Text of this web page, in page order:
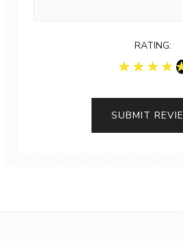
RATING:
SUBMIT